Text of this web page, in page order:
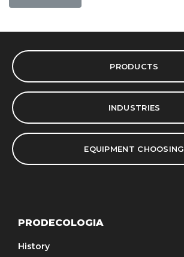
PRODUCTS
INDUSTRIES
EQUIPMENT CHOOSING
PRODECOLOGIA
History